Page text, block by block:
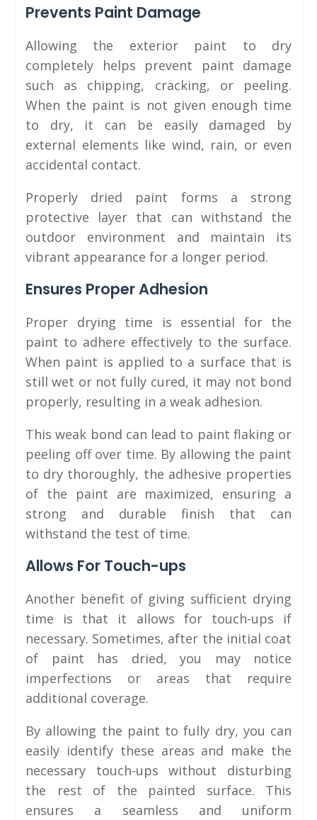
Prevents Paint Damage
Allowing the exterior paint to dry
completely helps prevent paint damage
such as chipping, cracking, or peeling.
When the paint is not given enough time
to dry, it can be easily damaged by
external elements like wind, rain, or even
accidental contact.
Properly dried paint forms a strong
protective layer that can withstand the
outdoor environment and maintain its
vibrant appearance for a longer period.
Ensures Proper Adhesion
Proper drying time is essential for the
paint to adhere effectively to the surface.
When paint is applied to a surface that is
still wet or not fully cured, it may not bond
properly, resulting in a weak adhesion.
This weak bond can lead to paint flaking or
peeling off over time. By allowing the paint
to dry thoroughly, the adhesive properties
of the paint are maximized, ensuring a
strong and durable finish that can
withstand the test of time.
Allows For Touch-ups
Another benefit of giving sufficient drying
time is that it allows for touch-ups if
necessary. Sometimes, after the initial coat
of paint has dried, you may notice
imperfections or areas that require
additional coverage.
By allowing the paint to fully dry, you can
easily identify these areas and make the
necessary touch-ups without disturbing
the rest of the painted surface. This
ensures a seamless and uniform